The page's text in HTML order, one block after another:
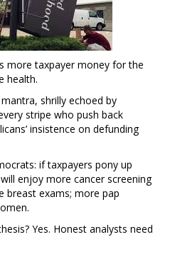
more taxpayer money for the
health.
shrilly echoed by
stripe who push back
insistence on defunding
if taxpayers pony up
enjoy more cancer screening
breast exams; more pap
Yes. Honest analysts need